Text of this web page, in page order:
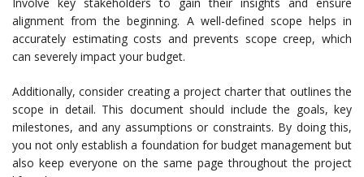
alignment from the beginning. A well-defined scope helps in
accurately estimating costs and prevents scope creep, which
can severely impact your budget.
Additionally, consider creating a project charter that outlines the
scope in detail. This document should include the goals, key
milestones, and any assumptions or constraints. By doing this,
you not only establish a foundation for budget management but
also keep everyone on the same page throughout the project